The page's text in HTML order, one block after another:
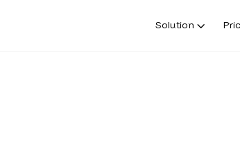
Solution